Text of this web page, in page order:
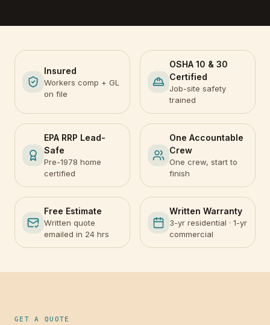
Insured
Workers comp + GL
on file
OSHA 10 & 30
Certified
Job-site safety
trained
EPA RRP Lead-
Safe
Pre-1978 home
certified
One Accountable
Crew
One crew, start to
finish
Free Estimate
Written quote
emailed in 24 hrs
Written Warranty
3-yr residential · 1-yr
commercial
GET A QUOTE